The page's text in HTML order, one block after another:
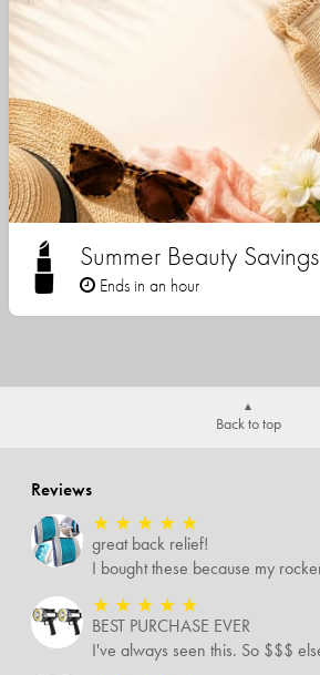
Summer Beauty Savings
Ends in an hour
Back to top
Reviews
★ ★ ★ ★ ★
great back relief!
★ ★ ★ ★ ★
BEST PURCHASE EVER